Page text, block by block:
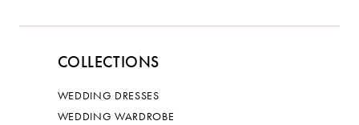
COLLECTIONS
WEDDING DRESSES
WEDDING WARDROBE